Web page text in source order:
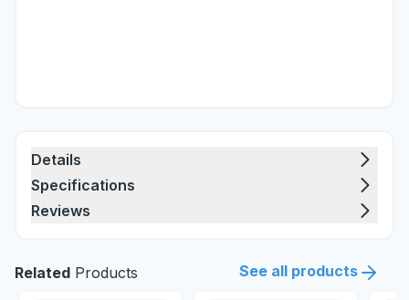
Details
Specifications
Reviews
Related Products See all products